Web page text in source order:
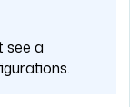
see a